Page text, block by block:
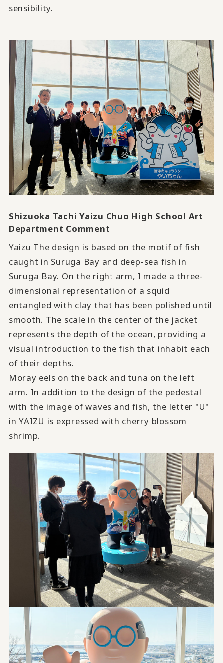
sensibility.
Shizuoka Tachi Yaizu Chuo High School Art
Department Comment
Yaizu The design is based on the motif of fish
caught in Suruga Bay and deep-sea fish in
Suruga Bay. On the right arm, I made a three-
dimensional representation of a squid
entangled with clay that has been polished until
smooth. The scale in the center of the jacket
represents the depth of the ocean, providing a
visual introduction to the fish that inhabit each
of their depths.
Moray eels on the back and tuna on the left
arm. In addition to the design of the pedestal
with the image of waves and fish, the letter "U"
in YAIZU is expressed with cherry blossom
shrimp.